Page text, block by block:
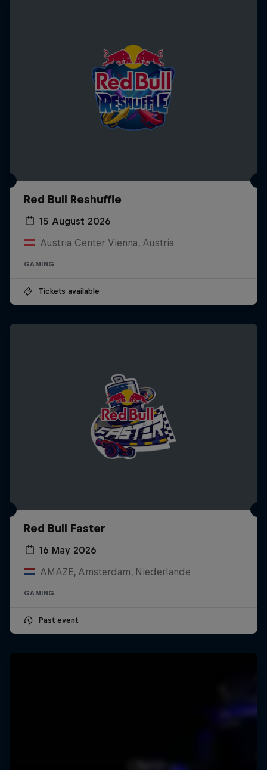
Red Bull Reshuffle
15 August 2026
Austria Center Vienna, Austria
GAMING
Tickets available
Red Bull Faster
16 May 2026
AMAZE, Amsterdam, Niederlande
GAMING
Past event